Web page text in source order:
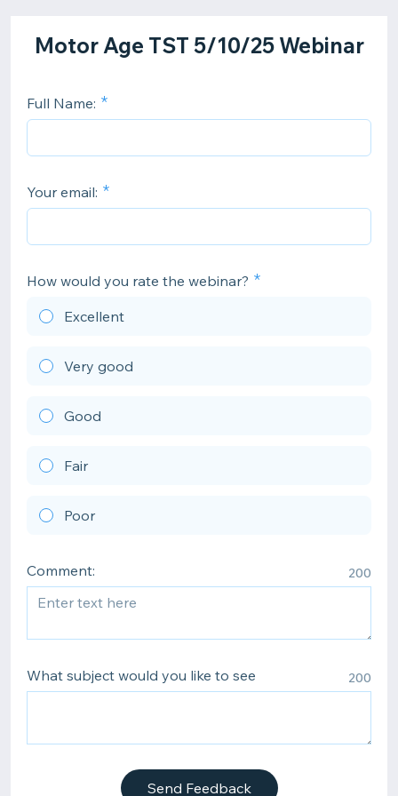
Motor Age TST 5/10/25 Webinar
Full Name:
Your email:
How would you rate the webinar?
Excellent
Very good
Good
Fair
Poor
Comment: 200
What subject would you like to see 200
Send Feedback